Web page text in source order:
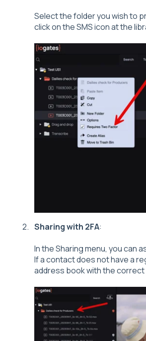
Select the folder you wish to
click on the SMS icon at the
Sharing with 2FA:
In the Sharing menu, you can
If a contact does not have a
address book with the